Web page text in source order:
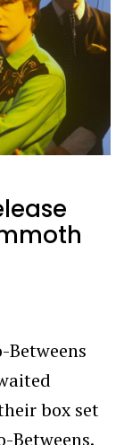
Betweens
box set
Betweens.